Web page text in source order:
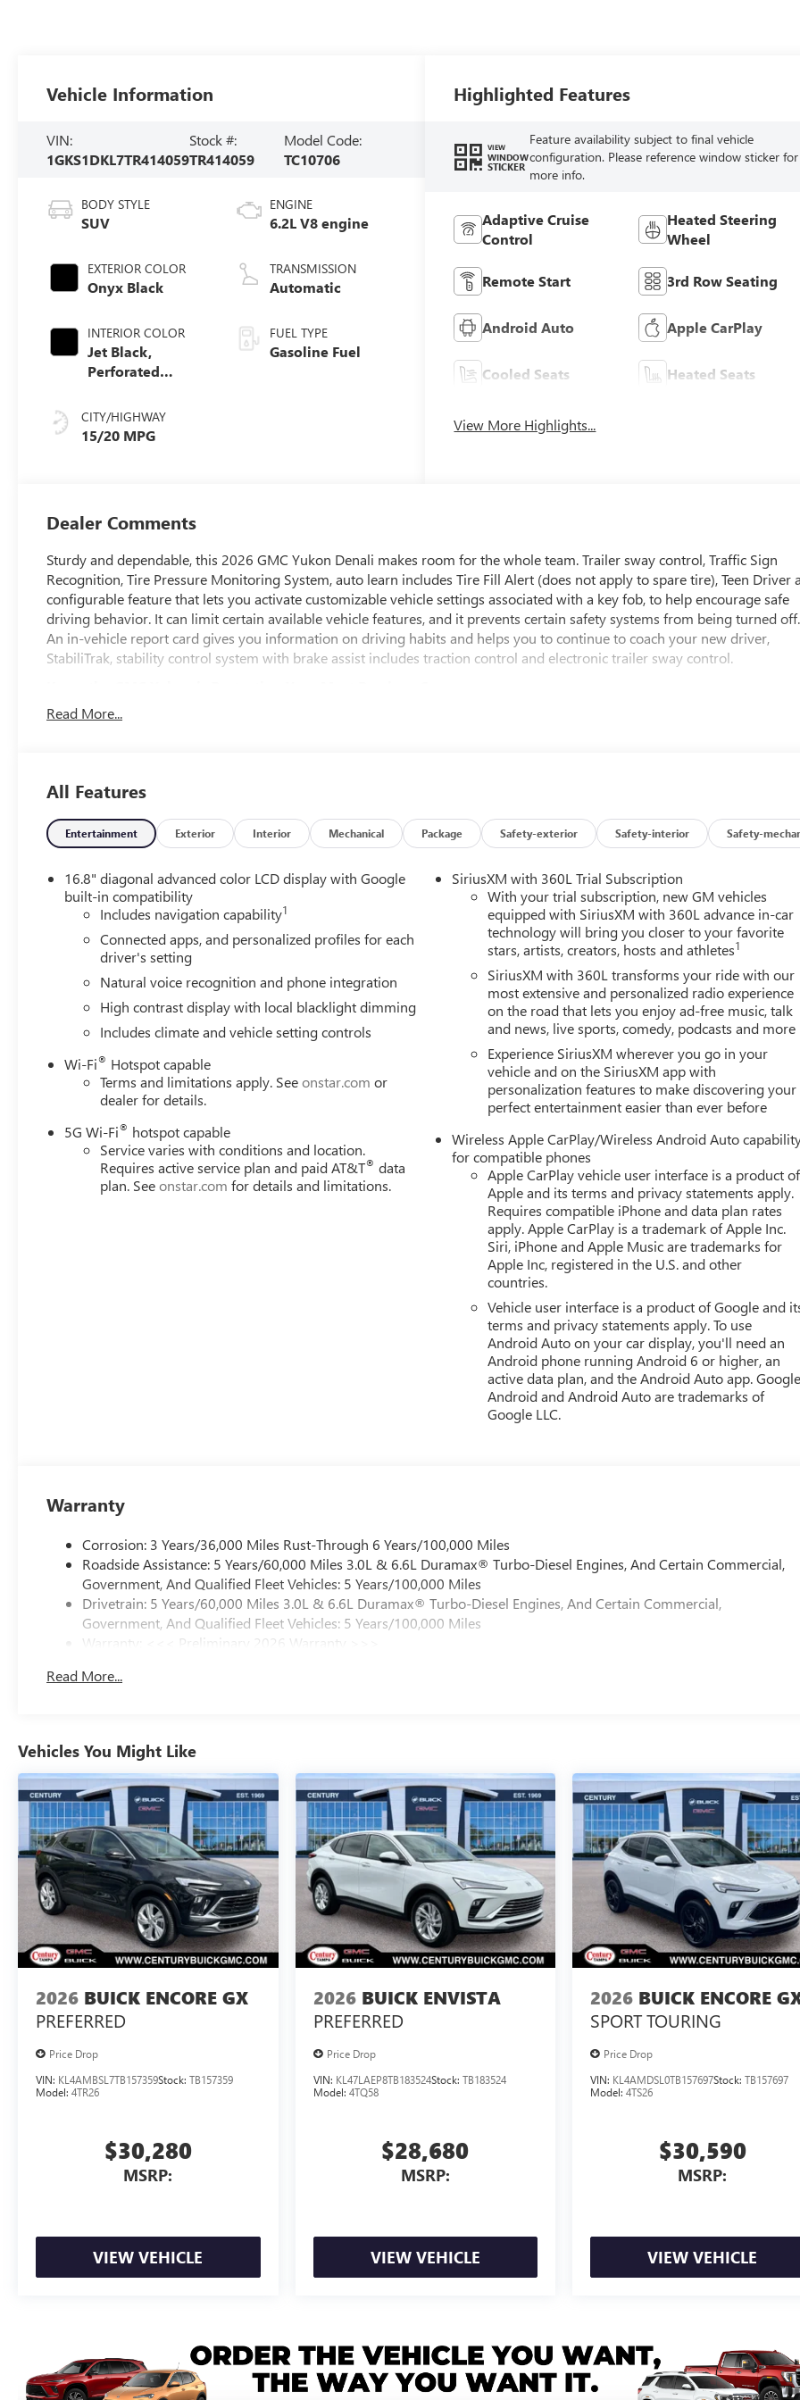
Vehicle Information
VIN:
1GKS1DKL7TR414059
Stock #:
TR414059
Model Code:
TC10706
BODY STYLE
SUV
EXTERIOR COLOR
Onyx Black
INTERIOR COLOR
Jet Black,
Perforated
Surfaces
CITY/HIGHWAY
15/20 MPG
ENGINE
6.2L V8 engine
TRANSMISSION
Automatic
FUEL TYPE
Gasoline Fuel
Highlighted Features
VIEW
WINDOW
STICKER
Feature availability subject to final vehicle
configuration. Please reference window sticker for
more info.
Adaptive Cruise
Control
Heated Steering
Wheel
Remote Start 3rd Row Seating
Android Auto Apple CarPlay
Cooled Seats Heated Seats
View More Highlights...
Dealer Comments
Sturdy and dependable, this 2026 GMC Yukon Denali makes room for the whole team. Trailer sway control, Traffic Sign
Recognition, Tire Pressure Monitoring System, auto learn includes Tire Fill Alert (does not apply to spare tire), Teen Driver
configurable feature that lets you activate customizable vehicle settings associated with a key fob, to help encourage safe
driving behavior. It can limit certain available vehicle features, and it prevents certain safety systems from being turned off.
An in-vehicle report card gives you information on driving habits and helps you to continue to coach your new driver,
StabiliTrak, stability control system with brake assist includes traction control and electronic trailer sway control.
Side Bicyclist Alert, Reverse Automatic Braking, Rear Seat Reminder, Rear Pedestrian Alert, Rear Cross Traffic Braking,
OnStar Services capable (See onstar.com for details and limitations. Services vary by model. Service plan required.),
includes remote commands, Navigation, Voice Assistance, and Automatic Crash Response, for eligible vehicles with
compatible software. OnStar Basics is standard for 8 years; OnStar plan, working electrical system, cell reception and GPS
signal required. OnStar links to emergency services. Service coverage varies with conditions and location. Service
availability, features and functionality vary by device and software version. See onstar.com for details and limitations.),
second row seating positions, top tethers located in third row seating positions, Lane Keep Assist with Lane Departure
Warning (Deleted when (CWN) Advanced Technology Package is ordered.), Intersection Automatic Emergency Braking
intersection alert, braking, Interior Camera (requires future vehicle software update), IntelliBeam, automatic high beam
on/off, Hitch Guidance, Hill Start Assist, HD Surround Vision, Front Pedestrian and Bicyclist Braking, Front outboard
Passenger Sensing System for frontal outboard passenger airbag (Always use seat belts and child restraints. Children are
safer when properly secured in a rear seat in the appropriate child restraint. See the Owner's Manual for more
information.), Forward Collision Alert, Enhanced Automatic Parking Assist includes semi-automatic steering, applying
limited braking, as well as shifting gears into a detected parallel or perpendicular parking space, Enhanced Automatic
Emergency Braking.
Fully-Loaded with Additional Options
TRANSMISSION, 10-SPEED AUTOMATIC electronically controlled with overdrive, includes Traction Select System including
tow/haul (STD), ONYX BLACK, LPO, 22" (55.9 CM) MULTI-SPOKE GLOSS BLACK WHEELS LPO wheels will come with 4
22" wheels from the factory with alignment specs set to 22" LPO wheel selected (dealer-installed) (Includes wheel locks
and not (SFE) wheel locks, LPO., ENGINE, 6.2L ECOTEC3 V8 with Dynamic Fuel Management, Direct Injection and Variable
Valve Timing, includes aluminum block construction (420 hp [313 kW] @ 5600 rpm, 460 lb-ft of torque [624 Nm] @ 4100
rpm) (STD), Wireless Phone Charging, for portable devices, Wireless Apple CarPlay/Wireless Android Auto, Wipers, front
A short visit to Century Buick GMC located at 3308 West Hillsborough Ave, Tampa, FL 33614 can get you a tried-and-true
Read More...
All Features
Entertainment Exterior Interior Mechanical Package Safety-exterior Safety-interior Safety-
16.8" diagonal advanced color LCD display with Google
built-in compatibility
Includes navigation capability1
Connected apps, and personalized profiles for each
driver's setting
Natural voice recognition and phone integration
High contrast display with local blacklight dimming
Includes climate and vehicle setting controls
Wi-Fi® Hotspot capable
Terms and limitations apply. Seeonstar.com or
dealer for details.
5G Wi-Fi® hotspot capable
Service varies with conditions and location.
Requires active service plan and paid AT&T® data
plan. Seeonstar.com for details and limitations.
SiriusXM with 360L Trial Subscription
With your trial subscription, new GM vehicles
equipped with SiriusXM with 360L advance in-car
technology will bring you closer to your favorite
stars, artists, creators, hosts and athletes1
SiriusXM with 360L transforms your ride with our
most extensive and personalized radio experience
on the road that lets you enjoy ad-free music, talk
and news, live sports, comedy, podcasts and more
Experience SiriusXM wherever you go in your
vehicle and on the SiriusXM app with
personalization features to make discovering your
perfect entertainment easier than ever before
Wireless Apple CarPlay/Wireless Android Auto
for compatible phones
Apple CarPlay vehicle user interface is a product of
Apple and its terms and privacy statements apply.
Requires compatible iPhone and data plan rates
apply. Apple CarPlay is a trademark of Apple Inc.
Siri, iPhone and Apple Music are trademarks for
Apple Inc, registered in the U.S. and other
countries.
Vehicle user interface is a product of Google and
terms and privacy statements apply. To use
Android Auto on your car display, you'll need an
Android phone running Android 6 or higher, an
active data plan, and the Android Auto app.
Android and Android Auto are trademarks of
Google LLC.
Warranty
Corrosion: 3 Years/36,000 Miles Rust-Through 6 Years/100,000 Miles
Roadside Assistance: 5 Years/60,000 Miles 3.0L & 6.6L Duramax® Turbo-Diesel Engines, And Certain Commercial,
Government, And Qualified Fleet Vehicles: 5 Years/100,000 Miles
Drivetrain: 5 Years/60,000 Miles 3.0L & 6.6L Duramax® Turbo-Diesel Engines, And Certain Commercial,
Government, And Qualified Fleet Vehicles: 5 Years/100,000 Miles
Warranty: <<< Preliminary 2026 Warranty >>>
Maintenance: First Visit: 12 Months/12,000 Miles
Read More...
Vehicles You Might Like
2026 BUICK ENCORE GX
PREFERRED
Price Drop
VIN: KL4AMBSL7TB157359Stock: TB157359
Model: 4TR26
$30,280
MSRP:
VIEW VEHICLE
2026 BUICK ENVISTA
PREFERRED
Price Drop
VIN: KL47LAEP8TB183524Stock: TB183524
Model: 4TQ58
$28,680
MSRP:
VIEW VEHICLE
2026 BUICK ENCORE
SPORT TOURING
Price Drop
VIN: KL4AMDSL0TB157697Stock:TB157697
Model:4TS26
$30,590
MSRP:
VIEW VEHICLE